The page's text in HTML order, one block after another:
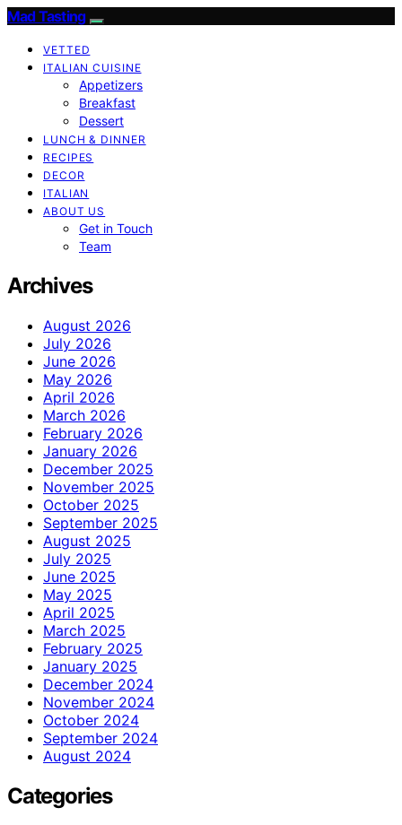
Mad Tasting
VETTED
ITALIAN CUISINE
Appetizers
Breakfast
Dessert
LUNCH & DINNER
RECIPES
DECOR
ITALIAN
ABOUT US
Get in Touch
Team
Archives
August 2026
July 2026
June 2026
May 2026
April 2026
March 2026
February 2026
January 2026
December 2025
November 2025
October 2025
September 2025
August 2025
July 2025
June 2025
May 2025
April 2025
March 2025
February 2025
January 2025
December 2024
November 2024
October 2024
September 2024
August 2024
Categories